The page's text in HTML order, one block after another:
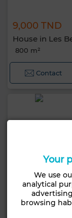
9,000 TND
House in Les
800 m²
Contact
Your
We use
analytical
browsing